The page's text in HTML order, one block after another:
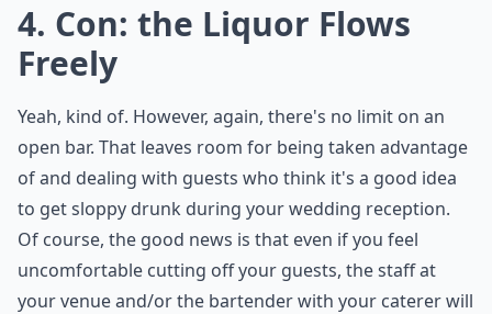
4. Con: the Liquor Flows
Freely
Yeah, kind of. However, again, there's no limit on an
open bar. That leaves room for being taken advantage
of and dealing with guests who think it's a good idea
to get sloppy drunk during your wedding reception.
Of course, the good news is that even if you feel
uncomfortable cutting off your guests, the staff at
your venue and/or the bartender with your caterer will